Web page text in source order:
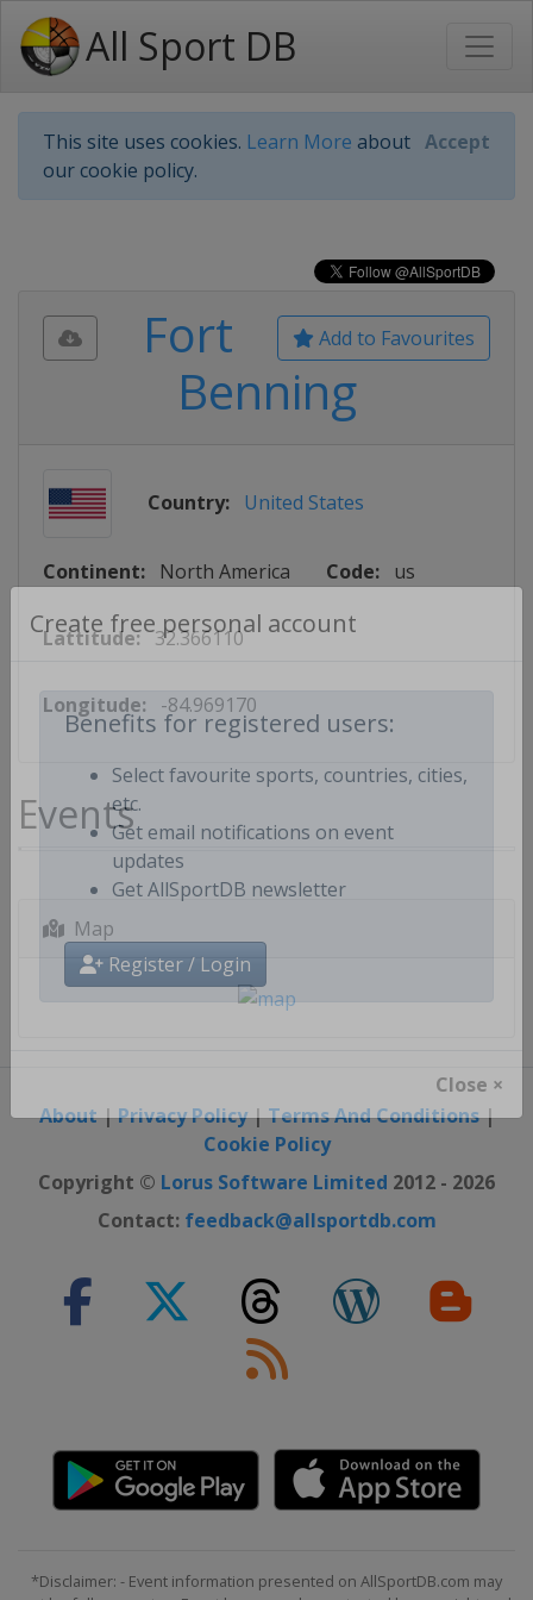
All Sport DB
This site uses cookies. Learn More about
our cookie policy.
Accept
Create free personal account
Benefits for registered users:
Select favourite sports, countries, cities,
etc.
Get email notifications on event
updates
Register / Login
Close ×
Add to Favourites
Fort
Benning
Country: United States
Continent: North America Code: us
Lattitude: 32.366110
Longitude: -84.969170
Events
Map
About|Privacy Policy|Terms And Conditions|
Cookie Policy
Copyright © Lorus Software Limited 2012 - 2026
Contact: feedback@allsportdb.com
*Disclaimer: - Event information presented on AllSportDB.com may